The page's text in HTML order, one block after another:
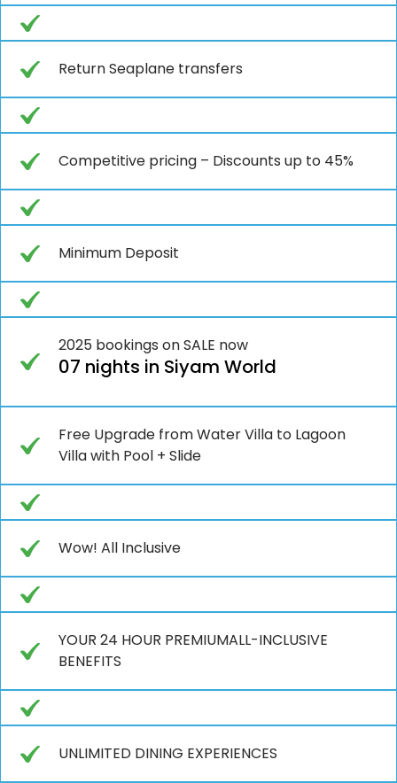
Return Seaplane transfers
Competitive pricing – Discounts up to 45%
Minimum Deposit
2025 bookings on SALE now
07 nights in Siyam World
Free Upgrade from Water Villa to Lagoon
Villa with Pool + Slide
Wow! All Inclusive
YOUR 24 HOUR PREMIUMALL-INCLUSIVE
BENEFITS
UNLIMITED DINING EXPERIENCES